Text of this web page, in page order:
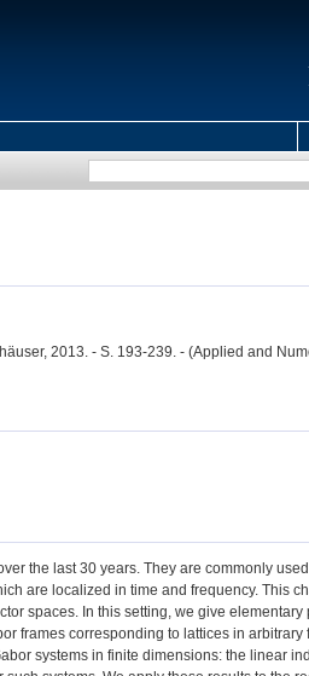
2013. - S. 193-239. - (Applied and
the last 30 years. They are commonly
are localized in time and frequency. This
spaces. In this setting, we give elementary
frames corresponding to lattices in arbitrary
systems in finite dimensions: the linear